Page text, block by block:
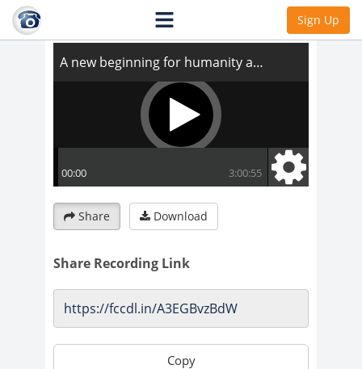
Sign Up
A new beginning for humanity and health
Share Download
Share Recording Link
Copy